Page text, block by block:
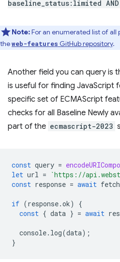
baseline_status:limited
Note:For an enumerated list of all
theweb-features GitHub repository.
Another field you can query is
is useful for finding JavaScript
specific set of ECMAScript
checks for all Baseline Newly
part of the ecmascript-2023
const query =
let url = `https://
const response = await fetch
if (response.ok)
{
const { data } = await
console. log(data);
}